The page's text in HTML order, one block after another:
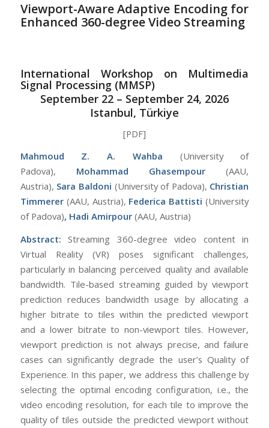
Viewport-Aware Adaptive Encoding for
Enhanced 360-degree Video Streaming
International Workshop on Multimedia
Signal Processing (MMSP)
September 22 – September 24, 2026
Istanbul, Türkiye
[PDF]
Mahmoud Z. A. Wahba (University of
Padova), Mohammad Ghasempour(AAU,
Austria), Sara Baldoni (University of Padova), Christian
Timmerer(AAU, Austria), Federica Battisti(University
of Padova), Hadi Amirpour (AAU, Austria)
Abstract:Streaming 360-degree video content in
Virtual Reality (VR) poses significant challenges,
particularly in balancing perceived quality and available
bandwidth. Tile-based streaming guided by viewport
prediction reduces bandwidth usage by allocating a
higher bitrate to tiles within the predicted viewport
and a lower bitrate to non-viewport tiles. However,
viewport prediction is not always precise, and failure
cases can significantly degrade the user’s Quality of
Experience. In this paper, we address this challenge by
selecting the optimal encoding configuration, i.e., the
video encoding resolution, for each tile to improve the
quality of tiles outside the predicted viewport without